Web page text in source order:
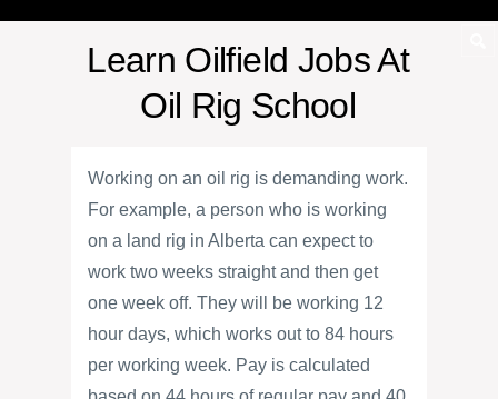
Learn Oilfield Jobs At
Oil Rig School
Working on an oil rig is demanding work.
For example, a person who is working
on a land rig in Alberta can expect to
work two weeks straight and then get
one week off. They will be working 12
hour days, which works out to 84 hours
per working week. Pay is calculated